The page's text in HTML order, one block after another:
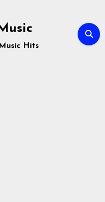
Hits